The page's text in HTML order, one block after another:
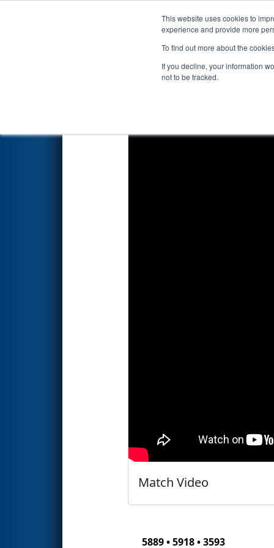
This website uses cookies to
experience and provide more
To find out more about the
If you decline, your information
not to be tracked.
Events 2019
Qualification Match 52
Match Video
5889 • 5918 • 3593